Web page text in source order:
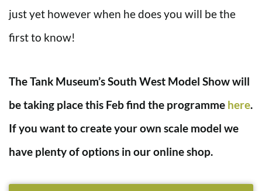
just yet however when he does you will be the
first to know!
The Tank Museum’s South West Model Show will
be taking place this Feb find the programme here.
If you want to create your own scale model we
have plenty of options in our online shop.